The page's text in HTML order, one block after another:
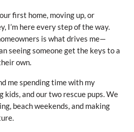
first home, moving up, or
I’m here every step of the way.
is what drives me—
seeing someone get the keys to a
own.
me spending time with my
kids, and our two rescue pups. We
beach weekends, and making